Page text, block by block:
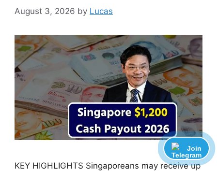
August 3, 2026 by Lucas
KEY HIGHLIGHTS Singaporeans may receive up
Join